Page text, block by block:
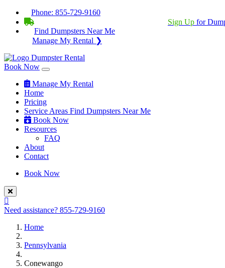
Phone: 855-729-9160
Sign Up for
Find Dumpsters Near Me
Manage My Rental ❯
Book Now
Manage My Rental
Home
Pricing
Service Areas Find Dumpsters Near Me
Book Now
Resources
FAQ
About
Contact
Book Now
Need assistance? 855-729-9160
Home
Pennsylvania
Conewango